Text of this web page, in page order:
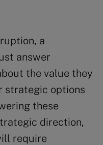
a
answer
the value they
strategic options
these
direction,
require